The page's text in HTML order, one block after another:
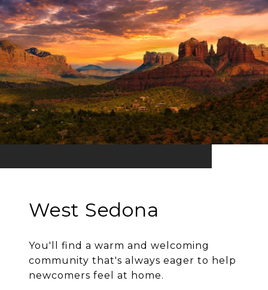
West Sedona
You'll find a warm and welcoming
community that's always eager to help
newcomers feel at home.